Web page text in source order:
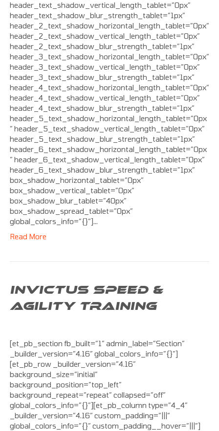
header_text_shadow_vertical_length_tablet=”0px”
header_text_shadow_blur_strength_tablet=”1px”
header_2_text_shadow_horizontal_length_tablet=”0px”
header_2_text_shadow_vertical_length_tablet=”0px”
header_2_text_shadow_blur_strength_tablet=”1px”
header_3_text_shadow_horizontal_length_tablet=”0px”
header_3_text_shadow_vertical_length_tablet=”0px”
header_3_text_shadow_blur_strength_tablet=”1px”
header_4_text_shadow_horizontal_length_tablet=”0px”
header_4_text_shadow_vertical_length_tablet=”0px”
header_4_text_shadow_blur_strength_tablet=”1px”
header_5_text_shadow_horizontal_length_tablet=”0px
” header_5_text_shadow_vertical_length_tablet=”0px”
header_5_text_shadow_blur_strength_tablet=”1px”
header_6_text_shadow_horizontal_length_tablet=”0px
” header_6_text_shadow_vertical_length_tablet=”0px”
header_6_text_shadow_blur_strength_tablet=”1px”
box_shadow_horizontal_tablet=”0px”
box_shadow_vertical_tablet=”0px”
box_shadow_blur_tablet=”40px”
box_shadow_spread_tablet=”0px”
global_colors_info=”{}”]…
Read More
INVICTUS SPEED &
AGILITY TRAINING
[et_pb_section fb_built=”1″ admin_label=”Section”
_builder_version=”4.16″ global_colors_info=”{}”]
[et_pb_row _builder_version=”4.16″
background_size=”initial”
background_position=”top_left”
background_repeat=”repeat” collapsed=”off”
global_colors_info=”{}”][et_pb_column type=”4_4″
_builder_version=”4.16″ custom_padding=”|||”
global_colors_info=”{}” custom_padding__hover=”|||”]